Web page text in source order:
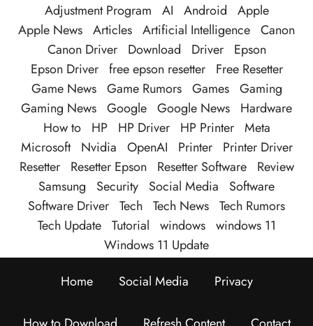
Adjustment Program AI Android
Apple
Apple News Articles Artificial Intelligence Canon
Canon Driver
Download Driver
Epson
Epson Driver free epson resetter
Free Resetter
Game News Game Rumors Games Gaming
Gaming News Google Google News
Hardware
How to
HP HP Driver HP Printer Meta
Microsoft
Nvidia OpenAI Printer
Printer Driver
Resetter
Resetter Epson Resetter Software
Review
Samsung
Security Social Media
Software
Software Driver Tech Tech News Tech Rumors
Tech Update Tutorial windows windows 11
Windows 11 Update
Home
Social Media Privacy